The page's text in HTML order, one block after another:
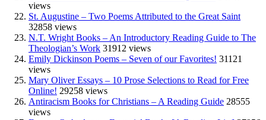
views
St. Augustine – Two Poems Attributed to the Great Saint
32858 views
N.T. Wright Books – An Introductory Reading Guide to The
Theologian’s Work 31912 views
Emily Dickinson Poems – Seven of our Favorites! 31121
views
Mary Oliver Essays – 10 Prose Selections to Read for Free
Online! 29258 views
Antiracism Books for Christians – A Reading Guide 28555
views